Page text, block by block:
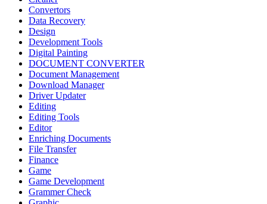
Convertors
Data Recovery
Design
Development Tools
Digital Painting
DOCUMENT CONVERTER
Document Management
Download Manager
Driver Updater
Editing
Editing Tools
Editor
Enriching Documents
File Transfer
Finance
Game
Game Development
Grammer Check